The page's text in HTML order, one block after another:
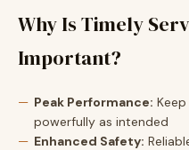
Why Is Timely
Important?
Peak Performance:
powerfully as intended
Enhanced Safety: